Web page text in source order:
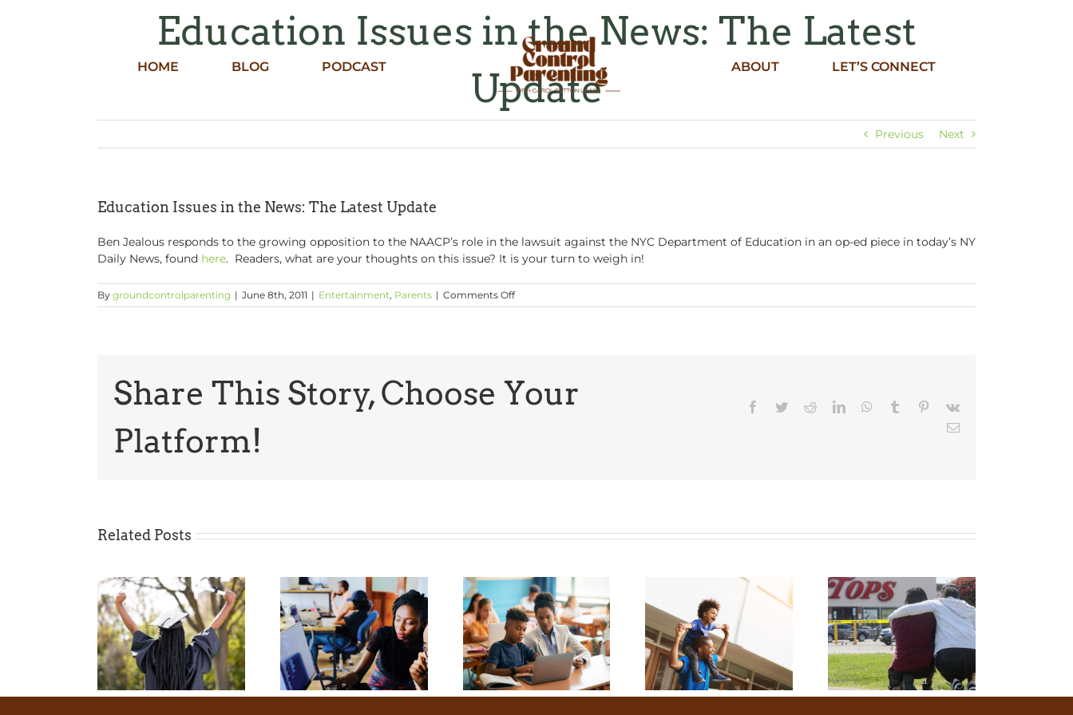
HOME BLOG PODCAST ABOUT LET’S CONNECT
Education Issues in the News: The Latest
Update
Previous Next
Education Issues in the News: The Latest Update
Ben Jealous responds to the growing opposition to the NAACP’s role in the lawsuit against the NYC Department of Education in an op-ed piece in today’s NY
Daily News, found here. Readers, what are your thoughts on this issue? It is your turn to weigh in!
By groundcontrolparenting | June 8th, 2011 | Entertainment, Parents | Comments Offon
Education
The
Latest
Update
Share This Story, Choose Your
Platform!
Facebook
TwitterRedditLinkedInWhatsApp
Tumblr Pinterest
Vk
Email
Related Posts